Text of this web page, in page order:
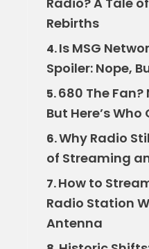
Rebirths
4.Is MSG
Spoiler: Nope,
5.680 The
But Here’s
6.Why Radio
of Streaming
7.How to
Radio Station
Antenna